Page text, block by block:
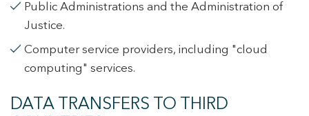
Public Administrations and the Administration of
Justice.
Computer service providers, including "cloud
computing" services.
DATA TRANSFERS TO THIRD